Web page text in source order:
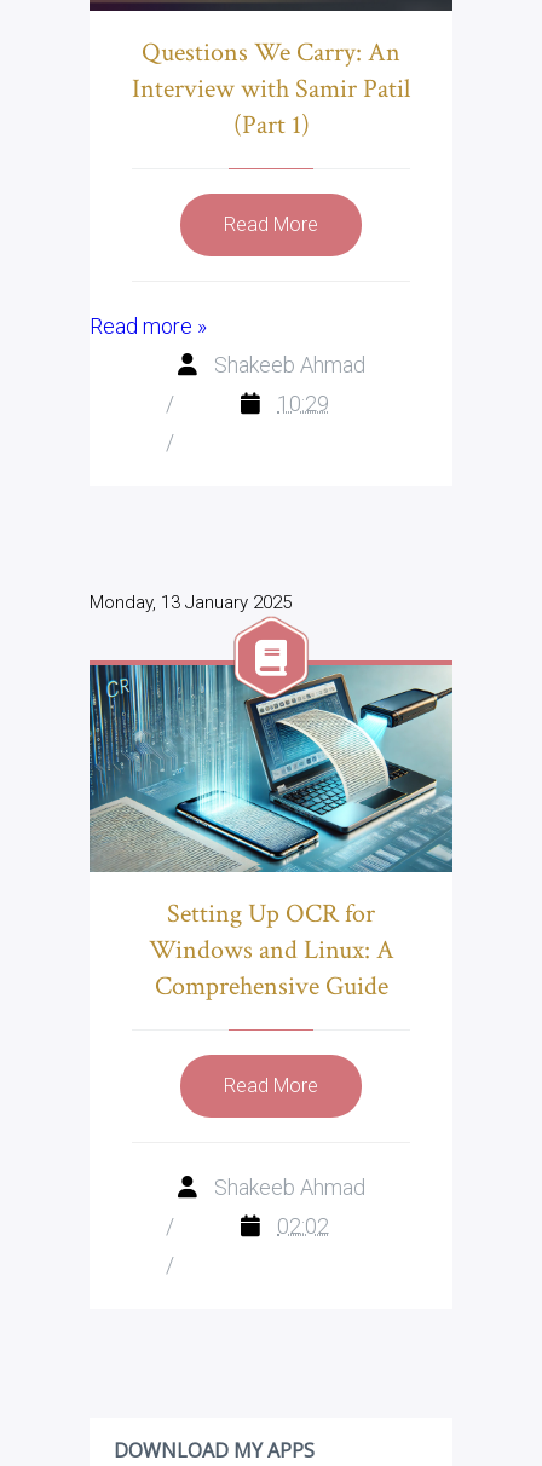
Questions We Carry: An
Interview with Samir Patil
(Part 1)
Read More
Read more »
Shakeeb Ahmad
/
10:29
/
Monday, 13 January 2025
Setting Up OCR for
Windows and Linux: A
Comprehensive Guide
Read More
Shakeeb Ahmad
/
02:02
/
DOWNLOAD MY APPS